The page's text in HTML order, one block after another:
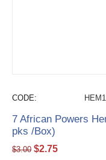
CODE:
7 African Powers
pks /Box)
$3.00 $2.75